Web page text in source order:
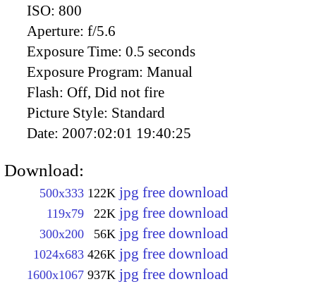
ISO: 800
Aperture: f/5.6
Exposure Time: 0.5 seconds
Exposure Program: Manual
Flash: Off, Did not fire
Picture Style: Standard
Date: 2007:02:01 19:40:25
Download:
500x333 122K jpg free download
119x79 22K jpg free download
300x200 56K jpg free download
1024x683 426K jpg free download
1600x1067 937K jpg free download